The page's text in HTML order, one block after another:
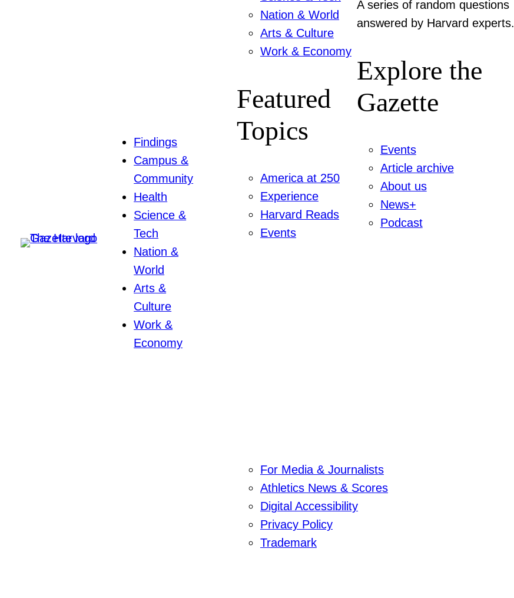
Findings
Campus &
Community
Health
Science &
Tech
Nation &
World
Arts &
Culture
Work &
Economy
Nation & World
Arts & Culture
Work & Economy
Featured
Topics
America at 250
Experience
Harvard Reads
Events
A series of random questions
answered by Harvard experts.
Explore the
Gazette
Events
Article archive
About us
News+
Podcast
For Media & Journalists
Athletics News & Scores
Digital Accessibility
Privacy Policy
Trademark